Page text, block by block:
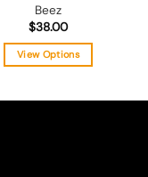
Beez
$38.00
View Options